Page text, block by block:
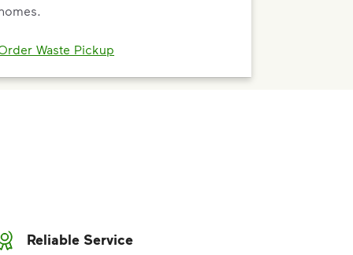
Waste Pickup
Reliable Service